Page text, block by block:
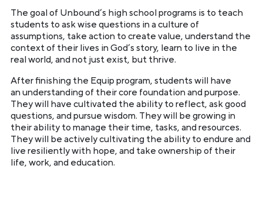
The goal of Unbound’s high school programs is to teach
students to ask wise questions in a culture of
assumptions, take action to create value, understand the
context of their lives in God’s story, learn to live in the
real world, and not just exist, but thrive.
After finishing the Equip program, students will have
an understanding of their core foundation and purpose.
They will have cultivated the ability to reflect, ask good
questions, and pursue wisdom. They will be growing in
their ability to manage their time, tasks, and resources.
They will be actively cultivating the ability to endure and
live resiliently with hope, and take ownership of their
life, work, and education.